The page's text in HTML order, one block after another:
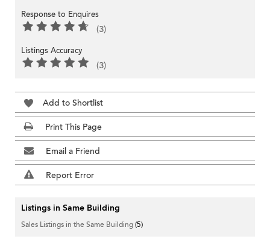
Response to Enquires
(3)
Listings Accuracy
(3)
Add to Shortlist
Print This Page
Email a Friend
Report Error
Listings in Same Building
Sales Listings in the Same Building(5)